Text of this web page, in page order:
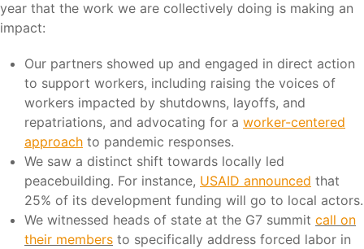
year that the work we are collectively doing is making an
impact:
Our partners showed up and engaged in direct action
to support workers, including raising the voices of
workers impacted by shutdowns, layoffs, and
repatriations, and advocating for a worker-centered
approach to pandemic responses.
We saw a distinct shift towards locally led
peacebuilding. For instance, USAID announced that
25% of its development funding will go to local actors.
We witnessed heads of state at the G7 summit call on
their members to specifically address forced labor in